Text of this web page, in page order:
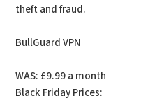
theft and fraud.
BullGuard VPN
WAS: £9.99 a month
Black Friday Prices: